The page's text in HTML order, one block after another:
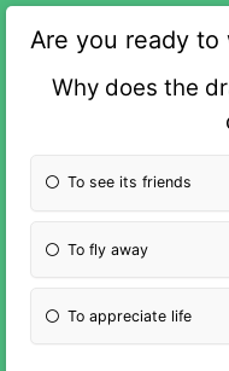
Are you ready to
Why does the
To see its friends
To fly away
To appreciate life